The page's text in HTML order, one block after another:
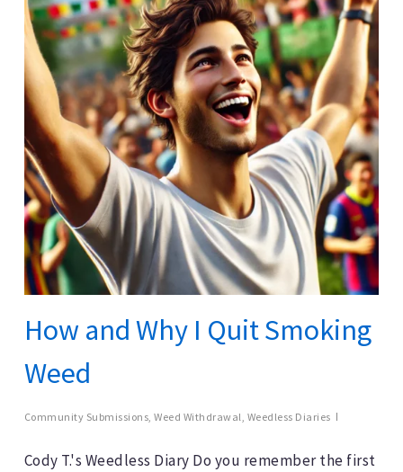
How and Why I Quit Smoking
Weed
Community Submissions,Weed Withdrawal, Weedless Diaries
Cody T.'s Weedless Diary Do you remember the first